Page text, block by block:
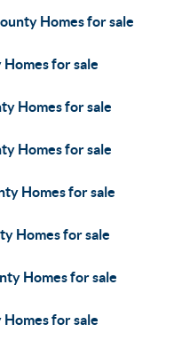
Homes for sale
for sale
Homes for sale
Homes for sale
Homes for sale
Homes for sale
Homes for sale
for sale